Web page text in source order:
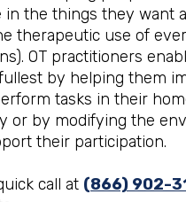
in the things they want
therapeutic use of
OT practitioners
by helping them
tasks in their
or by modifying the
their participation.
call at (866) 902-